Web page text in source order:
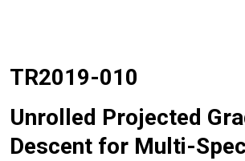
TR2019-010
Unrolled Projected
Descent for Multi-